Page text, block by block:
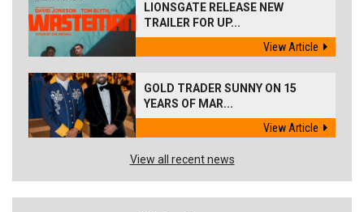
LIONSGATE RELEASE NEW
TRAILER FOR UP...
View Article
GOLD TRADER SUNNY ON 15
YEARS OF MAR...
View Article
View all recent news